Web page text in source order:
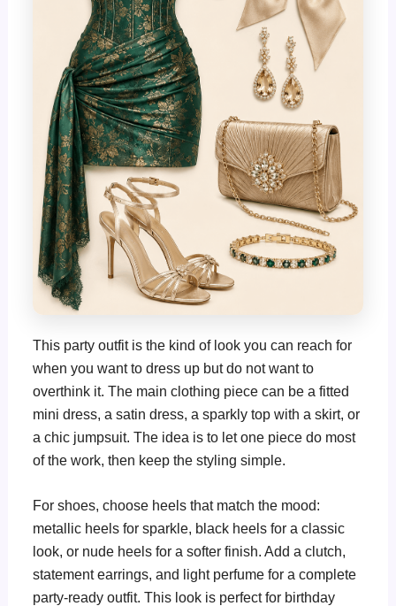
This party outfit is the kind of look you can reach for
when you want to dress up but do not want to
overthink it. The main clothing piece can be a fitted
mini dress, a satin dress, a sparkly top with a skirt, or
a chic jumpsuit. The idea is to let one piece do most
of the work, then keep the styling simple.
For shoes, choose heels that match the mood:
metallic heels for sparkle, black heels for a classic
look, or nude heels for a softer finish. Add a clutch,
statement earrings, and light perfume for a complete
party-ready outfit. This look is perfect for birthday